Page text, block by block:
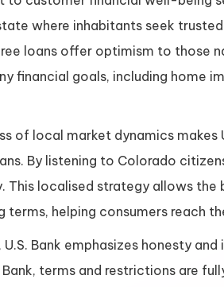
where inhabitants seek
loans offer optimism to those
financial goals, including home
of local market dynamics makes
By listening to Colorado
This localised strategy allows
terms, helping consumers reach
U.S. Bank emphasizes honesty
Bank, terms and restrictions are